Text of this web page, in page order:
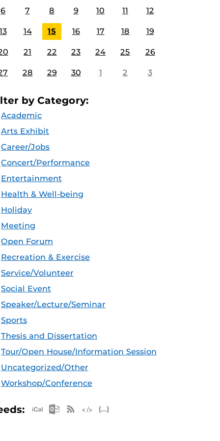
6 7 8 9 10 11 12
14 15 16 17 18 19
21 22 23 24 25 26
28 29 30 1 2 3
by Category:
Academic
Arts Exhibit
Career/Jobs
Concert/Performance
Entertainment
Health & Well-being
Holiday
Meeting
Open Forum
Recreation & Exercise
Service/Volunteer
Social Event
Speaker/Lecture/Seminar
Sports
Thesis and Dissertation
Tour/Open House/Information Session
Uncategorized/Other
Workshop/Conference
Apple iCal Feed (ICS)
Microsoft Outlook Feed (ICS)
RSS Feed